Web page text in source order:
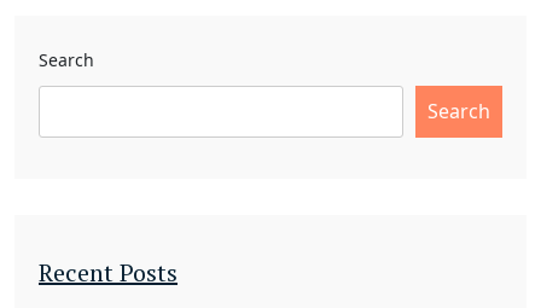
Search
Search
Recent Posts